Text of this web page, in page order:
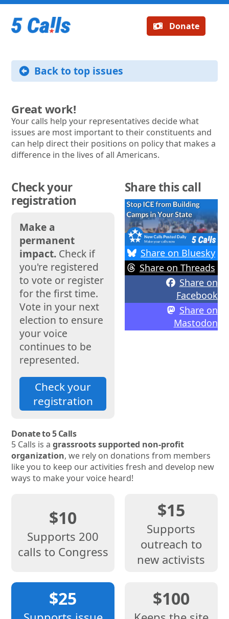
Donate
Back to top issues
Great work!
Your calls help your representatives decide what
issues are most important to their constituents and
can help direct their positions on policy that makes a
difference in the lives of all Americans.
Check your
registration
Make a
permanent
impact. Check if
you're registered
to vote or register
for the first time.
Vote in your next
election to ensure
your voice
continues to be
represented.
Check your
registration
Share this call
Share on Bluesky
Share on Threads
Share on
Facebook
Share on
Mastodon
Donate to 5 Calls
5 Calls is agrassroots supported non-profit
organization, we rely on donations from members
like you to keep our activities fresh and develop new
ways to make your voice heard!
$10
Supports 200
calls to Congress
$15
Supports
outreach to
new activists
$25 $100